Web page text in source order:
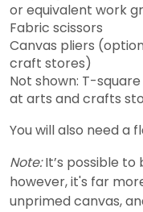
or equivalent work
Fabric scissors
Canvas pliers
craft stores)
Not shown: T-
at arts and crafts
You will also need a
Note:It’s possible to
however, it's far
unprimed canvas,